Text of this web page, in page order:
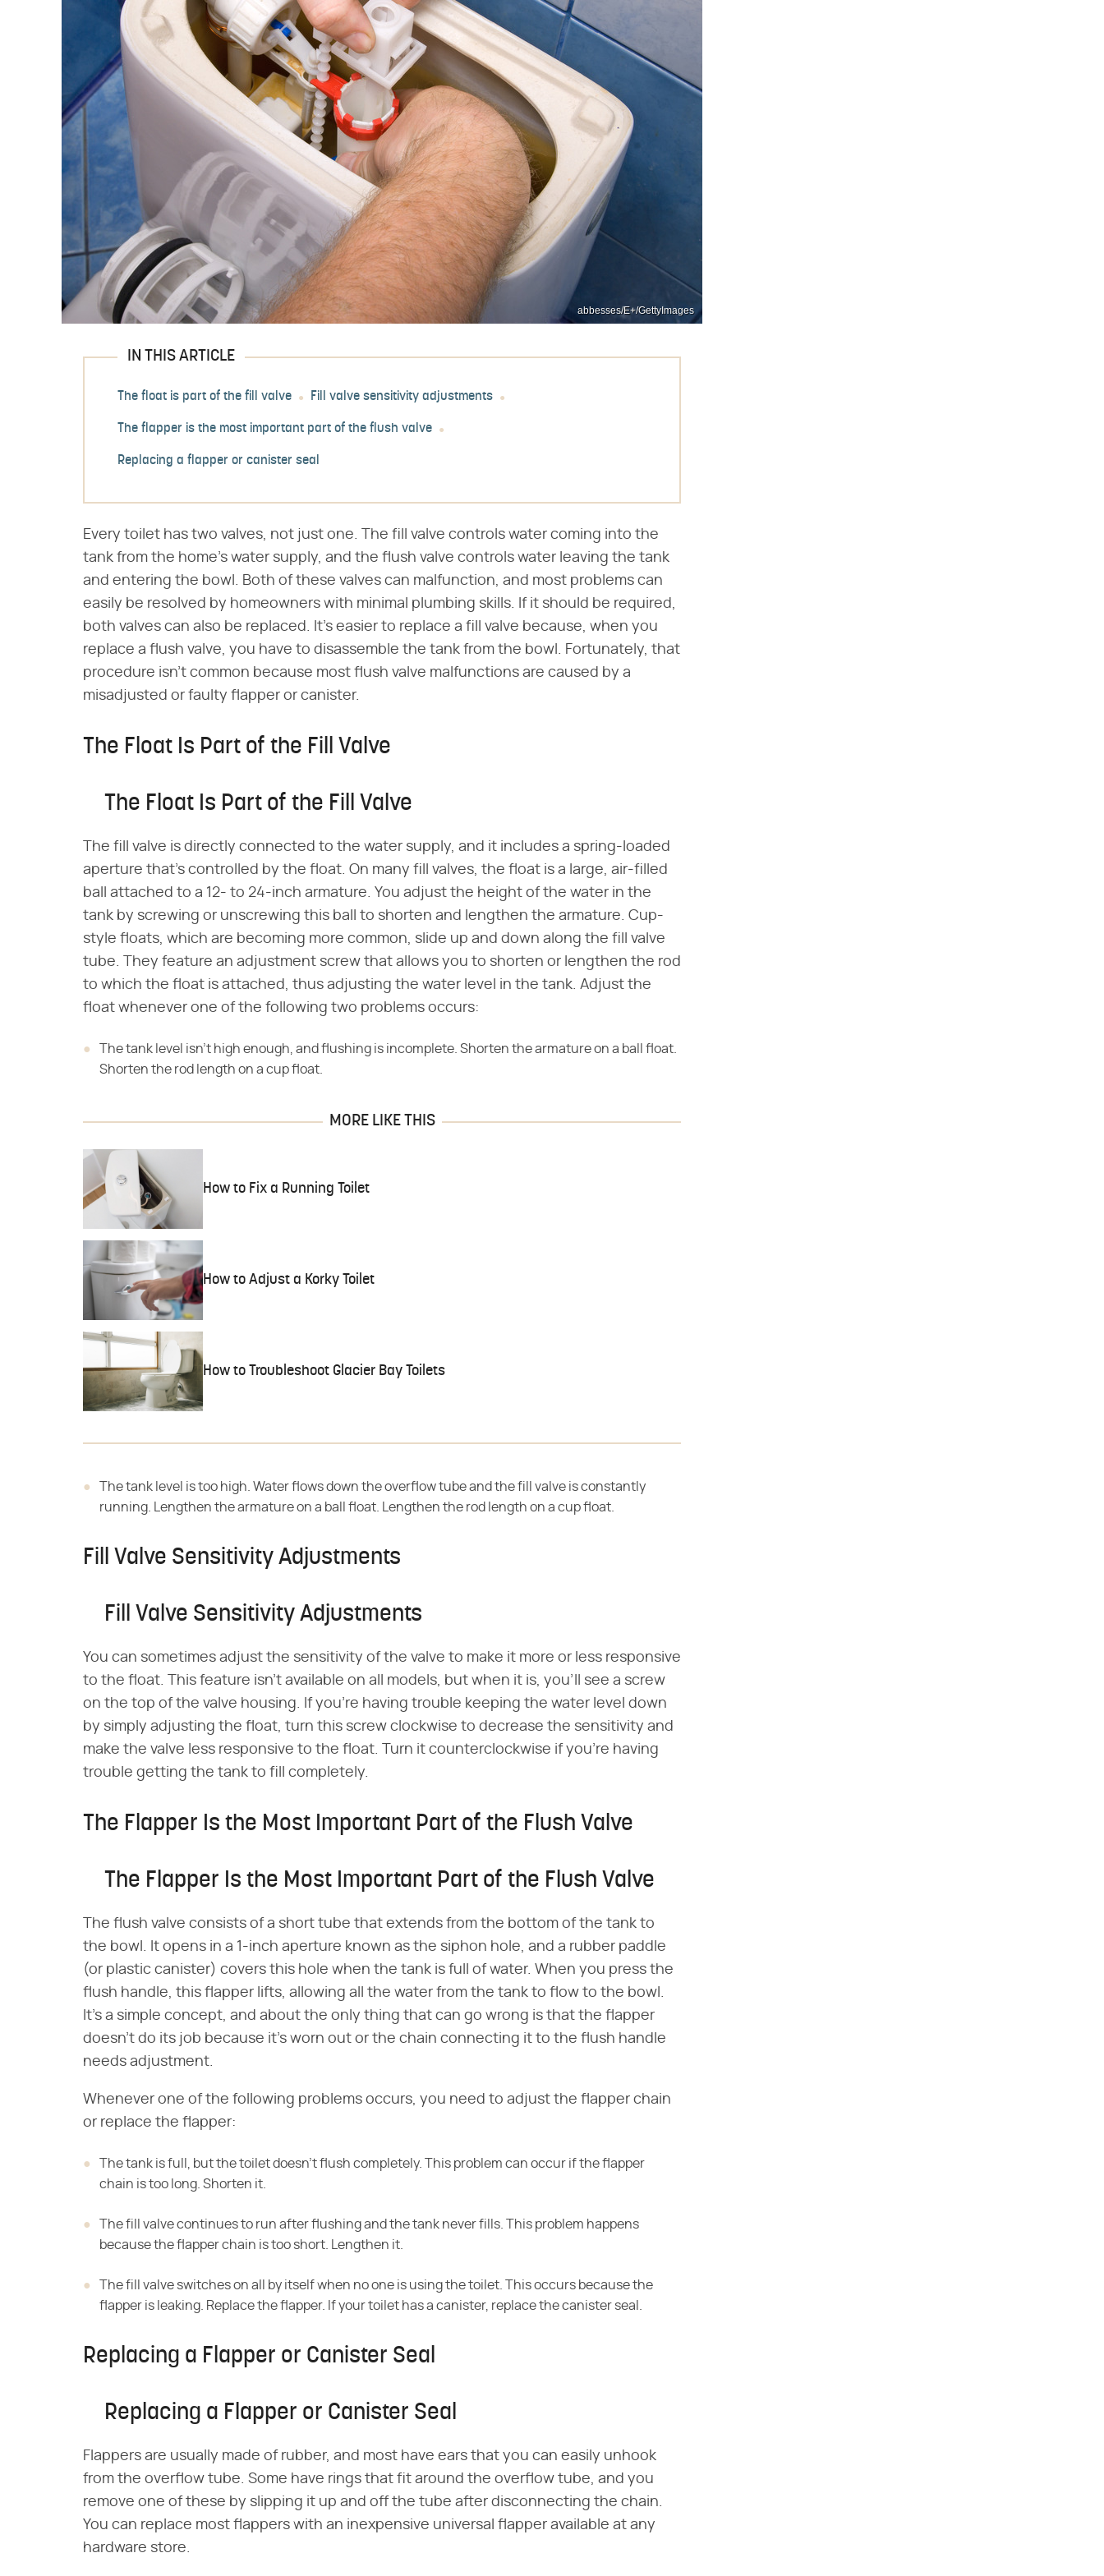
abbesses/E+/GettyImages
IN THIS ARTICLE
The float is part of the fill valve Fill valve sensitivity adjustments
The flapper is the most important part of the flush valve
Replacing a flapper or canister seal
Every toilet has two valves, not just one. The fill valve controls water coming into the
tank from the home's water supply, and the flush valve controls water leaving the tank
and entering the bowl. Both of these valves can malfunction, and most problems can
easily be resolved by homeowners with minimal plumbing skills. If it should be required,
both valves can also be replaced. It's easier to replace a fill valve because, when you
replace a flush valve, you have to disassemble the tank from the bowl. Fortunately, that
procedure isn't common because most flush valve malfunctions are caused by a
misadjusted or faulty flapper or canister.
The Float Is Part of the Fill Valve
The Float Is Part of the Fill Valve
The fill valve is directly connected to the water supply, and it includes a spring-loaded
aperture that's controlled by the float. On many fill valves, the float is a large, air-filled
ball attached to a 12- to 24-inch armature. You adjust the height of the water in the
tank by screwing or unscrewing this ball to shorten and lengthen the armature. Cup-
style floats, which are becoming more common, slide up and down along the fill valve
tube. They feature an adjustment screw that allows you to shorten or lengthen the rod
to which the float is attached, thus adjusting the water level in the tank. Adjust the
float whenever one of the following two problems occurs:
The tank level isn't high enough, and flushing is incomplete. Shorten the armature on a ball float.
Shorten the rod length on a cup float.
MORE LIKE THIS
How to Fix a Running Toilet
How to Adjust a Korky Toilet
How to Troubleshoot Glacier Bay Toilets
The tank level is too high. Water flows down the overflow tube and the fill valve is constantly
running. Lengthen the armature on a ball float. Lengthen the rod length on a cup float.
Fill Valve Sensitivity Adjustments
Fill Valve Sensitivity Adjustments
You can sometimes adjust the sensitivity of the valve to make it more or less responsive
to the float. This feature isn't available on all models, but when it is, you'll see a screw
on the top of the valve housing. If you're having trouble keeping the water level down
by simply adjusting the float, turn this screw clockwise to decrease the sensitivity and
make the valve less responsive to the float. Turn it counterclockwise if you're having
trouble getting the tank to fill completely.
The Flapper Is the Most Important Part of the Flush Valve
The Flapper Is the Most Important Part of the Flush Valve
The flush valve consists of a short tube that extends from the bottom of the tank to
the bowl. It opens in a 1-inch aperture known as the siphon hole, and a rubber paddle
(or plastic canister) covers this hole when the tank is full of water. When you press the
flush handle, this flapper lifts, allowing all the water from the tank to flow to the bowl.
It's a simple concept, and about the only thing that can go wrong is that the flapper
doesn't do its job because it's worn out or the chain connecting it to the flush handle
needs adjustment.
Whenever one of the following problems occurs, you need to adjust the flapper chain
or replace the flapper:
The tank is full, but the toilet doesn't flush completely. This problem can occur if the flapper
chain is too long. Shorten it.
The fill valve continues to run after flushing and the tank never fills. This problem happens
because the flapper chain is too short. Lengthen it.
The fill valve switches on all by itself when no one is using the toilet. This occurs because the
flapper is leaking. Replace the flapper. If your toilet has a canister, replace the canister seal.
Replacing a Flapper or Canister Seal
Replacing a Flapper or Canister Seal
Flappers are usually made of rubber, and most have ears that you can easily unhook
from the overflow tube. Some have rings that fit around the overflow tube, and you
remove one of these by slipping it up and off the tube after disconnecting the chain.
You can replace most flappers with an inexpensive universal flapper available at any
hardware store.